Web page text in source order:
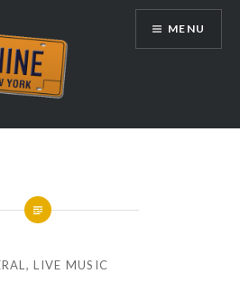
MENU
,LIVE MUSIC